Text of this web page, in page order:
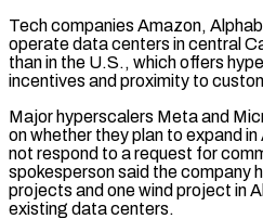
Tech companies Amazon,
operate data centers in central
⁠than in the U.S., which offers
incentives and proximity to
Major hyperscalers Meta and
on whether they plan ‌to expand
not respond to a request for
spokesperson said the company
projects and one wind project in
existing data centers.